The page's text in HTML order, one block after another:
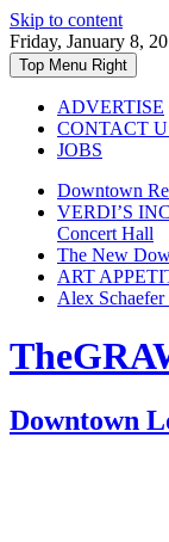
Skip to content
Friday, January 8,
Top Menu Right
ADVERTISE
CONTACT
JOBS
Downtown
VERDI’S
Concert Hall
The New
ART
Alex
Downtown